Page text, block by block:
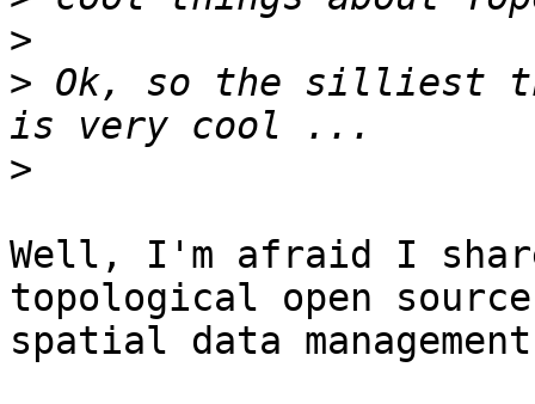
>
> Ok, so the silliest
>
Well, I'm afraid I
topological open source
spatial data